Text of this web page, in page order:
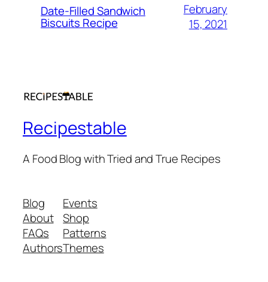
Date-Filled Sandwich
Biscuits Recipe
February
15, 2021
Recipestable
A Food Blog with Tried and True Recipes
Blog
About
FAQs
Authors
Events
Shop
Patterns
Themes